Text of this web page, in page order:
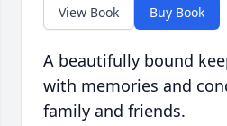
View Book Buy Book
A beautifully bound
with memories and
family and friends.